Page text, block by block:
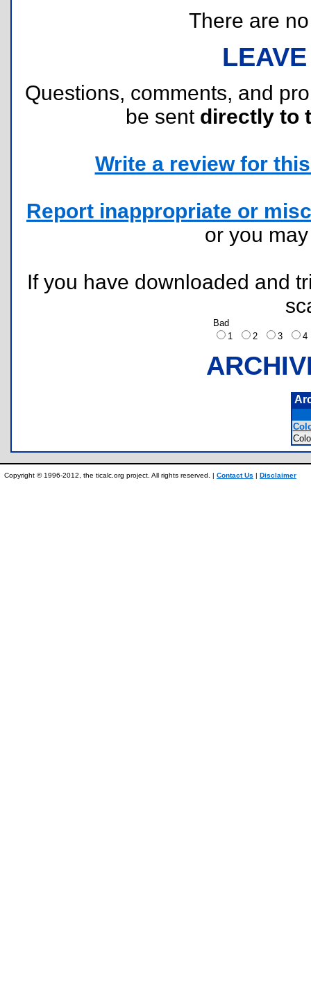
There are
Questions, comments, and
be sent directly to
Write a review for
Report inappropriate or
or you
If you have downloaded and
Bad
1
2 3
Copyright © 1996-2012, the ticalc.org project. All rights reserved. | Contact Us | Disclaimer